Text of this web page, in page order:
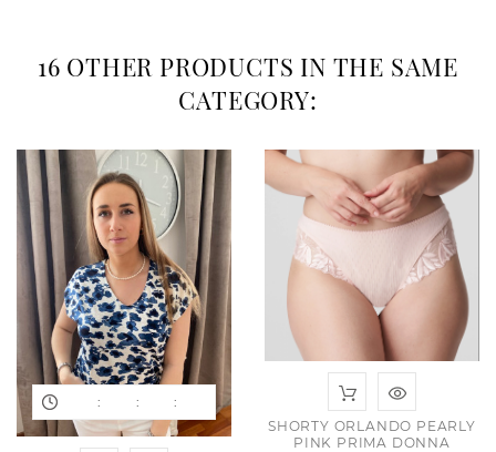
16 OTHER PRODUCTS IN THE SAME
CATEGORY:
: : :
SHORTY ORLANDO PEARLY
PINK PRIMA DONNA